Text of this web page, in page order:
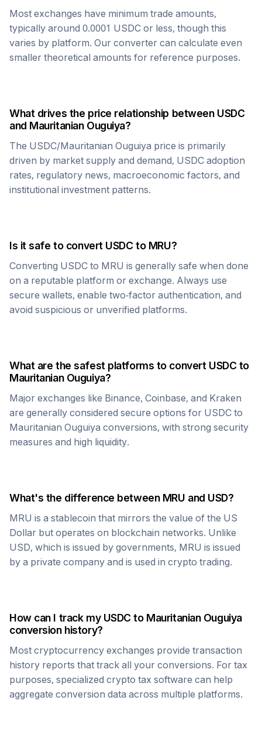
Most exchanges have minimum trade amounts,
typically around 0.0001 USDC or less, though this
varies by platform. Our converter can calculate even
smaller theoretical amounts for reference purposes.
What drives the price relationship between USDC
and Mauritanian Ouguiya?
The USDC/Mauritanian Ouguiya price is primarily
driven by market supply and demand, USDC adoption
rates, regulatory news, macroeconomic factors, and
institutional investment patterns.
Is it safe to convert USDC to MRU?
Converting USDC to MRU is generally safe when done
on a reputable platform or exchange. Always use
secure wallets, enable two-factor authentication, and
avoid suspicious or unverified platforms.
What are the safest platforms to convert USDC to
Mauritanian Ouguiya?
Major exchanges like Binance, Coinbase, and Kraken
are generally considered secure options for USDC to
Mauritanian Ouguiya conversions, with strong security
measures and high liquidity.
What's the difference between MRU and USD?
MRU is a stablecoin that mirrors the value of the US
Dollar but operates on blockchain networks. Unlike
USD, which is issued by governments, MRU is issued
by a private company and is used in crypto trading.
How can I track my USDC to Mauritanian Ouguiya
conversion history?
Most cryptocurrency exchanges provide transaction
history reports that track all your conversions. For tax
purposes, specialized crypto tax software can help
aggregate conversion data across multiple platforms.